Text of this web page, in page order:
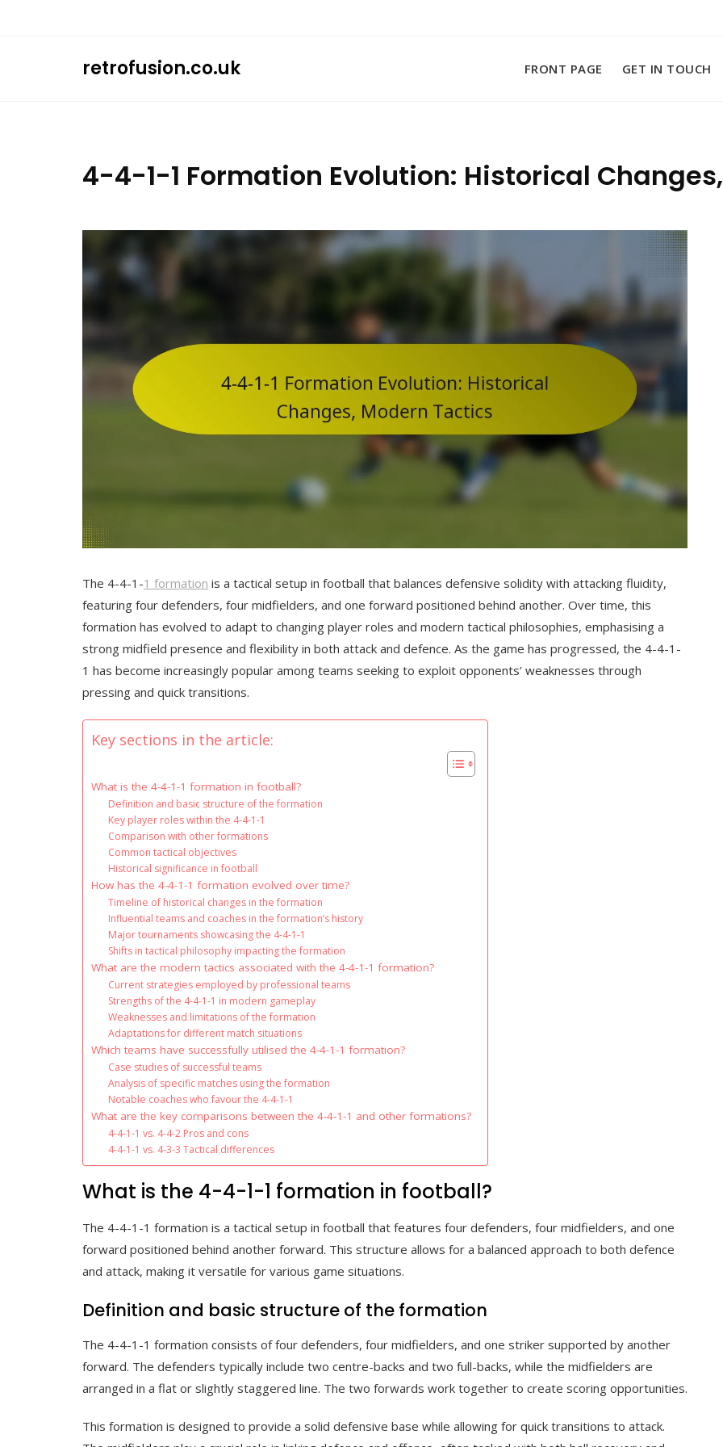
retrofusion.co.uk FRONT PAGE GET IN TOUCH
4-4-1-1 Formation Evolution: Historical
The 4-4-1-1 formation is a tactical setup in football that balances defensive solidity with attacking fluidity,
featuring four defenders, four midfielders, and one forward positioned behind another. Over time, this
formation has evolved to adapt to changing player roles and modern tactical philosophies, emphasising a
strong midfield presence and flexibility in both attack and defence. As the game has progressed, the 4-4-1-
1 has become increasingly popular among teams seeking to exploit opponents’ weaknesses through
pressing and quick transitions.
Key sections in the article:
What is the 4-4-1-1 formation in football?
Definition and basic structure of the formation
Key player roles within the 4-4-1-1
Comparison with other formations
Common tactical objectives
Historical significance in football
How has the 4-4-1-1 formation evolved over time?
Timeline of historical changes in the formation
Influential teams and coaches in the formation’s history
Major tournaments showcasing the 4-4-1-1
Shifts in tactical philosophy impacting the formation
What are the modern tactics associated with the 4-4-1-1 formation?
Current strategies employed by professional teams
Strengths of the 4-4-1-1 in modern gameplay
Weaknesses and limitations of the formation
Adaptations for different match situations
Which teams have successfully utilised the 4-4-1-1 formation?
Case studies of successful teams
Analysis of specific matches using the formation
Notable coaches who favour the 4-4-1-1
What are the key comparisons between the 4-4-1-1 and other formations?
4-4-1-1 vs. 4-4-2 Pros and cons
4-4-1-1 vs. 4-3-3 Tactical differences
What is the 4-4-1-1 formation in football?
The 4-4-1-1 formation is a tactical setup in football that features four defenders, four midfielders, and one
forward positioned behind another forward. This structure allows for a balanced approach to both defence
and attack, making it versatile for various game situations.
Definition and basic structure of the formation
The 4-4-1-1 formation consists of four defenders, four midfielders, and one striker supported by another
forward. The defenders typically include two centre-backs and two full-backs, while the midfielders are
arranged in a flat or slightly staggered line. The two forwards work together to create scoring opportunities.
This formation is designed to provide a solid defensive base while allowing for quick transitions to attack.